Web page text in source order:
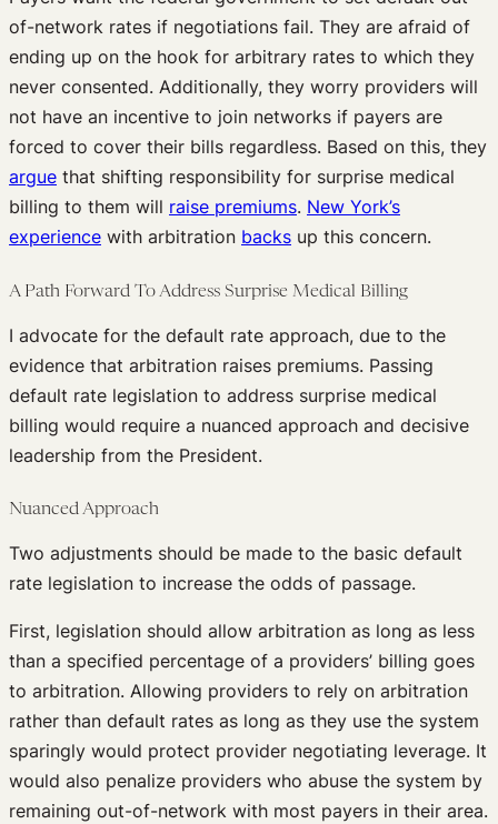
of-network rates if negotiations fail. They are afraid of
ending up on the hook for arbitrary rates to which they
never consented. Additionally, they worry providers will
not have an incentive to join networks if payers are
forced to cover their bills regardless. Based on this, they
argue that shifting responsibility for surprise medical
billing to them will raise premiums. New York’s
experience with arbitration backs up this concern.
A Path Forward To Address Surprise Medical Billing
I advocate for the default rate approach, due to the
evidence that arbitration raises premiums. Passing
default rate legislation to address surprise medical
billing would require a nuanced approach and decisive
leadership from the President.
Nuanced Approach
Two adjustments should be made to the basic default
rate legislation to increase the odds of passage.
First, legislation should allow arbitration as long as less
than a specified percentage of a providers’ billing goes
to arbitration. Allowing providers to rely on arbitration
rather than default rates as long as they use the system
sparingly would protect provider negotiating leverage. It
would also penalize providers who abuse the system by
remaining out-of-network with most payers in their area.